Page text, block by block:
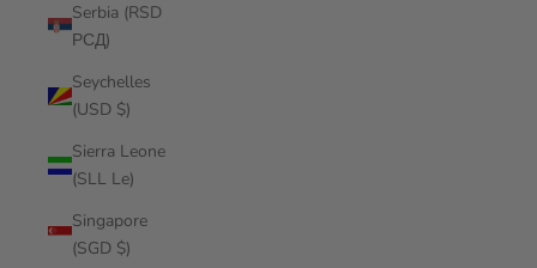
Serbia (RSD
РСД)
Seychelles
(USD $)
Sierra Leone
(SLL Le)
Singapore
(SGD $)